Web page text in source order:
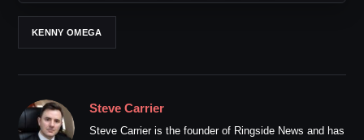
KENNY OMEGA
Steve Carrier
Steve Carrier is the founder of Ringside News and has